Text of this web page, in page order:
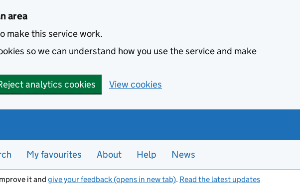
area
make this service work.
so we can understand how you use the service and make
analytics cookies View cookies
My favourites About Help News
it and give your feedback (opens in new tab). Read the latest updates